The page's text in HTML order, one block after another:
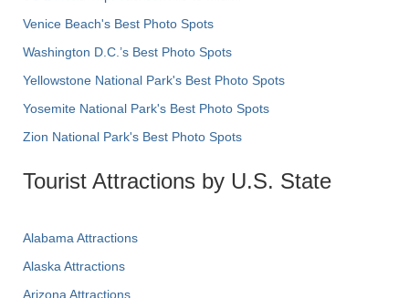
Venice Beach's Best Photo Spots
Washington D.C.’s Best Photo Spots
Yellowstone National Park's Best Photo Spots
Yosemite National Park's Best Photo Spots
Zion National Park's Best Photo Spots
Tourist Attractions by U.S. State
Alabama Attractions
Alaska Attractions
Arizona Attractions